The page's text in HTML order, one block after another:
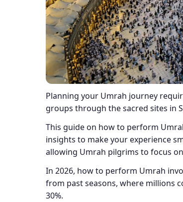
Planning your Umrah journey
groups through the sacred sites in
This guide on how to perform
insights to make your experience
allowing Umrah pilgrims to focus
In 2026, how to perform Umrah
from past seasons, where millions
30%.